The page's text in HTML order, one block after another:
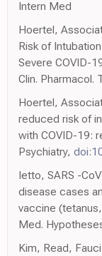
Intern Med
Hoertel,
Risk of
Severe COVID-
Clin. Pharmacol.
Hoertel,
reduced risk of
with COVID-19:
Psychiatry,
Ietto, SARS -
disease cases
vaccine
Med.
Kim, Read,